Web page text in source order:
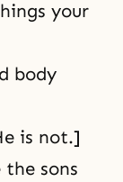
your
body
is not.]
the sons